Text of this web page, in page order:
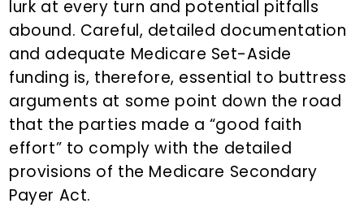
lurk at every turn and potential pitfalls
abound. Careful, detailed documentation
and adequate Medicare Set-Aside
funding is, therefore, essential to buttress
arguments at some point down the road
that the parties made a “good faith
effort” to comply with the detailed
provisions of the Medicare Secondary
Payer Act.